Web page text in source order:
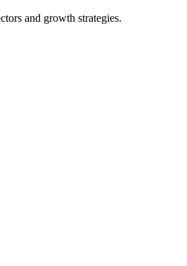
and growth strategies.